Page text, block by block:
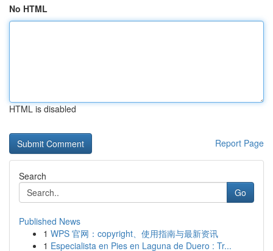
No HTML
HTML is disabled
Report Page
Search
Go
Published News
1 WPS 官网：copyright、使用指南与最新资讯
1 Especialista en Pies en Laguna de Duero : Tr...